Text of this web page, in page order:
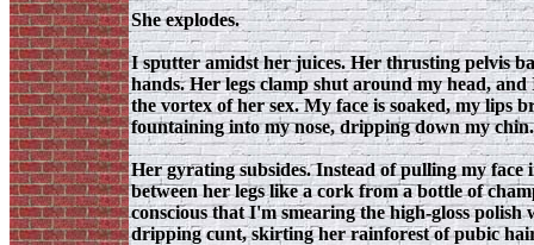
She explodes.
I sputter amidst her juices. Her thrusting pelvis
hands. Her legs clamp shut around my head,
the vortex of her sex. My face is soaked, my lips
fountaining into my nose, dripping down my
Her gyrating subsides. Instead of pulling my face
between her legs like a cork from a bottle of
conscious that I'm smearing the high-gloss
dripping cunt, skirting her rainforest of pubic hair